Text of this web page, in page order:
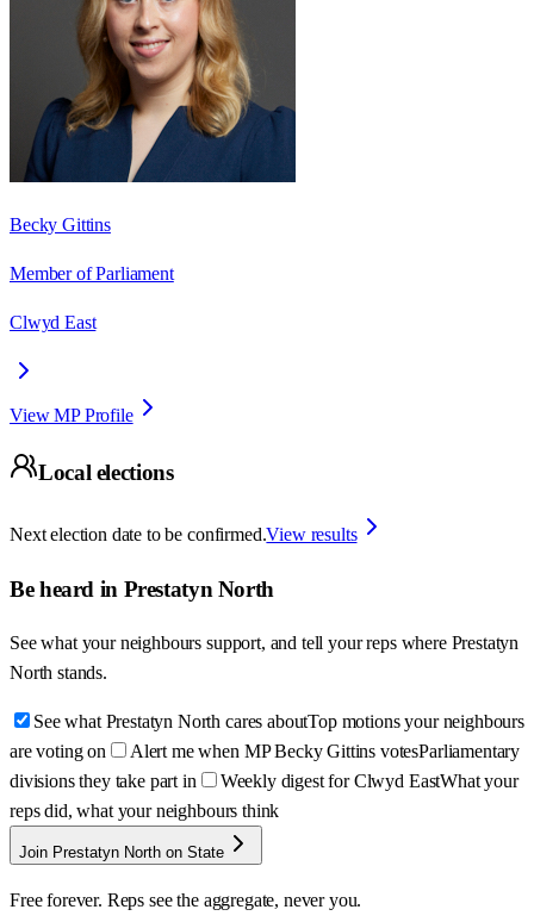
Becky Gittins
Member of Parliament
Clwyd East
View MP Profile
Local elections
Next election date to be confirmed.View results
Be heard in Prestatyn North
See what your neighbours support, and tell your reps where Prestatyn
North stands.
See what Prestatyn North cares aboutTop motions your neighbours
are voting on
Alert me when MP Becky Gittins votesParliamentary
divisions they take part in
Weekly digest for Clwyd EastWhat your
reps did, what your neighbours think
Join Prestatyn North on State
Free forever. Reps see the aggregate, never you.